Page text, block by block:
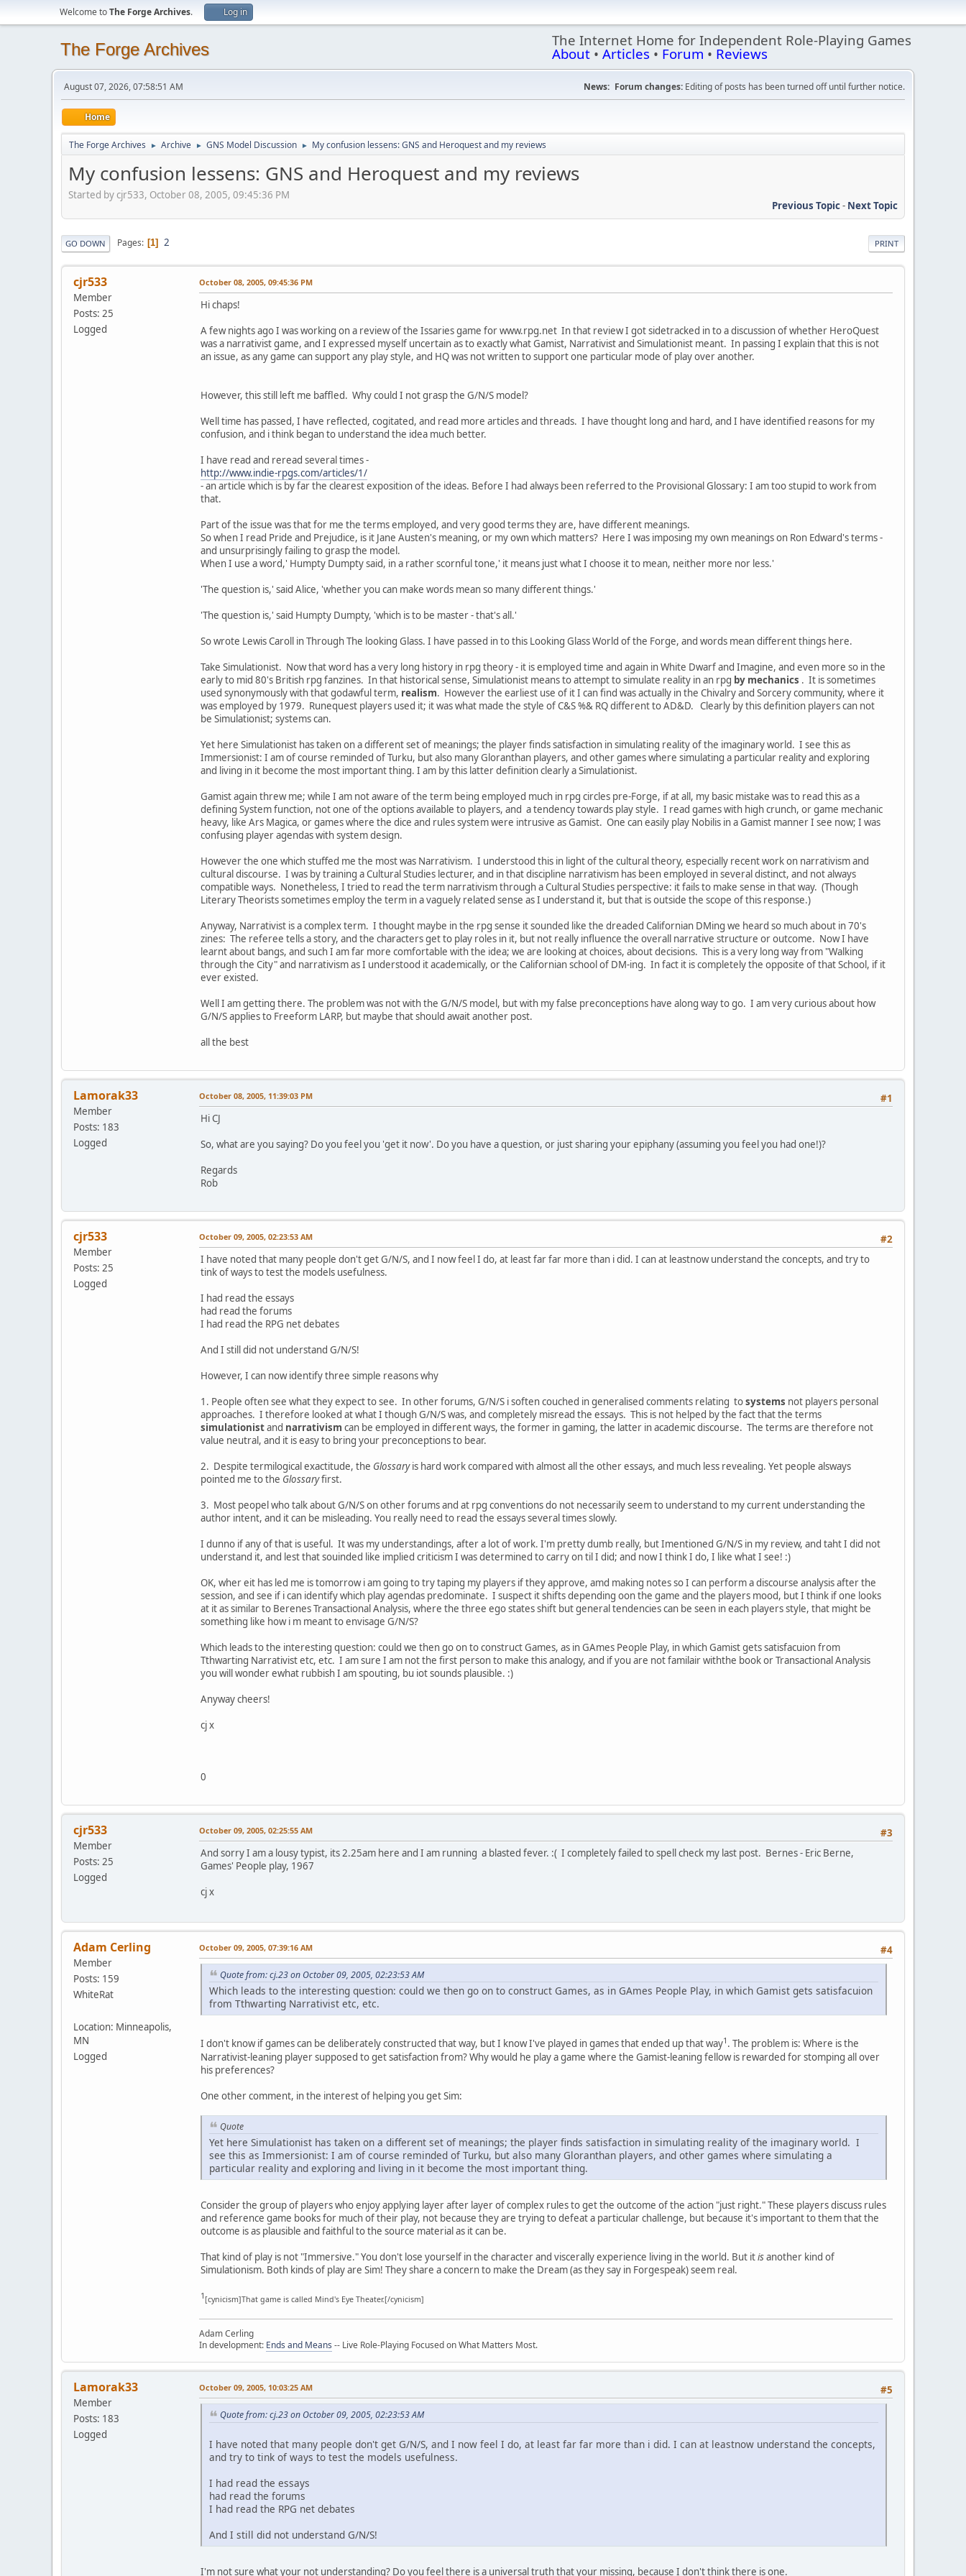
Welcome toThe Forge Archives. Log in
The Forge Archives The Internet Home for Independent Role-Playing Games
About • Articles • Forum • Reviews
August 07, 2026, 07:58:51 AM News: Forum changes: Editing of posts has been turned off until further notice.
Home
The Forge Archives ► Archive ► GNS Model Discussion ► My confusion lessens: GNS and Heroquest and my reviews
My confusion lessens: GNS and Heroquest and my reviews
Started by cjr533, October 08, 2005, 09:45:36 PM
Previous Topic- Next Topic
PRINT
GO DOWN Pages 1 2
cjr533
Member
Posts: 25
Logged
October 08, 2005, 09:45:36 PM
Hi chaps!
A few nights ago I was working on a review of the Issaries game for www.rpg.net In that review I got sidetracked in to a discussion of whether HeroQuest
was a narrativist game, and I expressed myself uncertain as to exactly what Gamist, Narrativist and Simulationist meant. In passing I explain that this is not
an issue, as any game can support any play style, and HQ was not written to support one particular mode of play over another.
However, this still left me baffled. Why could I not grasp the G/N/S model?
Well time has passed, I have reflected, cogitated, and read more articles and threads. I have thought long and hard, and I have identified reasons for my
confusion, and i think began to understand the idea much better.
I have read and reread several times -
http://www.indie-rpgs.com/articles/1/
- an article which is by far the clearest exposition of the ideas. Before I had always been referred to the Provisional Glossary: I am too stupid to work from
that.
Part of the issue was that for me the terms employed, and very good terms they are, have different meanings.
So when I read Pride and Prejudice, is it Jane Austen's meaning, or my own which matters? Here I was imposing my own meanings on Ron Edward's terms -
and unsurprisingly failing to grasp the model.
When I use a word,' Humpty Dumpty said, in a rather scornful tone,' it means just what I choose it to mean, neither more nor less.'
'The question is,' said Alice, 'whether you can make words mean so many different things.'
'The question is,' said Humpty Dumpty, 'which is to be master - that's all.'
So wrote Lewis Caroll in Through The looking Glass. I have passed in to this Looking Glass World of the Forge, and words mean different things here.
Take Simulationist. Now that word has a very long history in rpg theory - it is employed time and again in White Dwarf and Imagine, and even more so in the
early to mid 80's British rpg fanzines. In that historical sense, Simulationist means to attempt to simulate reality in an rpg by mechanics . It is sometimes
used synonymously with that godawful term, realism. However the earliest use of it I can find was actually in the Chivalry and Sorcery community, where it
was employed by 1979. Runequest players used it; it was what made the style of C&S %& RQ different to AD&D. Clearly by this definition players can not
be Simulationist; systems can.
Yet here Simulationist has taken on a different set of meanings; the player finds satisfaction in simulating reality of the imaginary world. I see this as
Immersionist: I am of course reminded of Turku, but also many Gloranthan players, and other games where simulating a particular reality and exploring
and living in it become the most important thing. I am by this latter definition clearly a Simulationist.
Gamist again threw me; while I am not aware of the term being employed much in rpg circles pre-Forge, if at all, my basic mistake was to read this as a
defining System function, not one of the options available to players, and a tendency towards play style. I read games with high crunch, or game mechanic
heavy, like Ars Magica, or games where the dice and rules system were intrusive as Gamist. One can easily play Nobilis in a Gamist manner I see now; I was
confusing player agendas with system design.
However the one which stuffed me the most was Narrativism. I understood this in light of the cultural theory, especially recent work on narrativism and
cultural discourse. I was by training a Cultural Studies lecturer, and in that discipline narrativism has been employed in several distinct, and not always
compatible ways. Nonetheless, I tried to read the term narrativism through a Cultural Studies perspective: it fails to make sense in that way. (Though
Literary Theorists sometimes employ the term in a vaguely related sense as I understand it, but that is outside the scope of this response.)
Anyway, Narrativist is a complex term. I thought maybe in the rpg sense it sounded like the dreaded Californian DMing we heard so much about in 70's
zines: The referee tells a story, and the characters get to play roles in it, but not really influence the overall narrative structure or outcome. Now I have
learnt about bangs, and such I am far more comfortable with the idea; we are looking at choices, about decisions. This is a very long way from "Walking
through the City" and narrativism as I understood it academically, or the Californian school of DM-ing. In fact it is completely the opposite of that School, if it
ever existed.
Well I am getting there. The problem was not with the G/N/S model, but with my false preconceptions have along way to go. I am very curious about how
G/N/S applies to Freeform LARP, but maybe that should await another post.
all the best
Lamorak33
Member
Posts: 183
Logged
#1
October 08, 2005, 11:39:03 PM
Hi CJ
So, what are you saying? Do you feel you 'get it now'. Do you have a question, or just sharing your epiphany (assuming you feel you had one!)?
Regards
Rob
cjr533
Member
Posts: 25
Logged
#2
October 09, 2005, 02:23:53 AM
I have noted that many people don't get G/N/S, and I now feel I do, at least far far more than i did. I can at leastnow understand the concepts, and try to
tink of ways to test the models usefulness.
I had read the essays
had read the forums
I had read the RPG net debates
And I still did not understand G/N/S!
However, I can now identify three simple reasons why
1. People often see what they expect to see. In other forums, G/N/S i soften couched in generalised comments relating tosystems not players personal
approaches. I therefore looked at what I though G/N/S was, and completely misread the essays. This is not helped by the fact that the terms
simulationistand narrativism can be employed in different ways, the former in gaming, the latter in academic discourse. The terms are therefore not
value neutral, and it is easy to bring your preconceptions to bear.
2. Despite termilogical exactitude, the Glossaryis hard work compared with almost all the other essays, and much less revealing. Yet people alsways
pointed me to the Glossaryfirst.
3. Most peopel who talk about G/N/S on other forums and at rpg conventions do not necessarily seem to understand to my current understanding the
author intent, and it can be misleading. You really need to read the essays several times slowly.
I dunno if any of that is useful. It was my understandings, after a lot of work. I'm pretty dumb really, but Imentioned G/N/S in my review, and taht I did not
understand it, and lest that souinded like implied criticism I was determined to carry on til I did; and now I think I do, I like what I see! :)
OK, wher eit has led me is tomorrow i am going to try taping my players if they approve, amd making notes so I can perform a discourse analysis after the
session, and see if i can identify which play agendas predominate. I suspect it shifts depending oon the game and the players mood, but I think if one looks
at it as similar to Berenes Transactional Analysis, where the three ego states shift but general tendencies can be seen in each players style, that might be
something like how i m meant to envisage G/N/S?
Which leads to the interesting question: could we then go on to construct Games, as in GAmes People Play, in which Gamist gets satisfacuion from
Tthwarting Narrativist etc, etc. I am sure I am not the first person to make this analogy, and if you are not familair withthe book or Transactional Analysis
you will wonder ewhat rubbish I am spouting, bu iot sounds plausible. :)
Anyway cheers!
cj x
0
cjr533
Member
Posts: 25
Logged
#3
October 09, 2005, 02:25:55 AM
And sorry I am a lousy typist, its 2.25am here and I am running a blasted fever. :( I completely failed to spell check my last post. Bernes - Eric Berne,
Games' People play, 1967
cj x
Adam Cerling
Member
Posts: 159
WhiteRat
Location: Minneapolis,
MN
Logged
#4
October 09, 2005, 07:39:16 AM
Quote from: cj.23 on October 09, 2005, 02:23:53 AM
Which leads to the interesting question: could we then go on to construct Games, as in GAmes People Play, in which Gamist gets satisfacuion
from Tthwarting Narrativist etc, etc.
I don't know if games can be deliberately constructed that way, but I know I've played in games that ended up that way1 . The problem is: Where is the
Narrativist-leaning player supposed to get satisfaction from? Why would he play a game where the Gamist-leaning fellow is rewarded for stomping all over
his preferences?
One other comment, in the interest of helping you get Sim:
Quote
Yet here Simulationist has taken on a different set of meanings; the player finds satisfaction in simulating reality of the imaginary world. I
see this as Immersionist: I am of course reminded of Turku, but also many Gloranthan players, and other games where simulating a
particular reality and exploring and living in it become the most important thing.
Consider the group of players who enjoy applying layer after layer of complex rules to get the outcome of the action "just right." These players discuss rules
and reference game books for much of their play, not because they are trying to defeat a particular challenge, but because it's important to them that the
outcome is as plausible and faithful to the source material as it can be.
That kind of play is not "Immersive." You don't lose yourself in the character and viscerally experience living in the world. But itisanother kind of
Simulationism. Both kinds of play are Sim! They share a concern to make the Dream (as they say in Forgespeak) seem real.
1[cynicism]That game is called Mind's Eye Theater.[/cynicism]
Adam Cerling
In development: Ends and Means -- Live Role-Playing Focused on What Matters Most.
Lamorak33
Member
Posts: 183
Logged
#5
October 09, 2005, 10:03:25 AM
Quote from: cj.23 on October 09, 2005, 02:23:53 AM
I have noted that many people don't get G/N/S, and I now feel I do, at least far far more than i did. I can at leastnow understand the concepts,
and try to tink of ways to test the models usefulness.
I had read the essays
had read the forums
I had read the RPG net debates
And I still did not understand G/N/S!
I'm not sure what your not understanding? Do you feel there is a universal truth that your missing, because I don't think there is one.